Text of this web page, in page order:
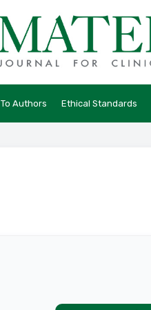
To Authors Ethical Standards